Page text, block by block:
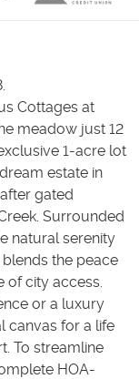
Cottages at
meadow just 12
1-acre lot
estate in
gated
Surrounded
natural serenity
the peace
of city access.
or a luxury
canvas for a life
To streamline
HOA-